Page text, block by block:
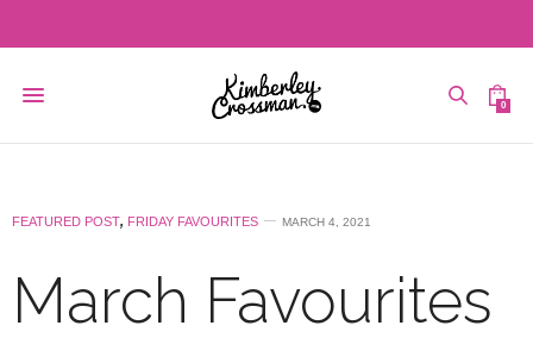
0
FEATURED POST, FRIDAY FAVOURITES MARCH 4, 2021
March Favourites